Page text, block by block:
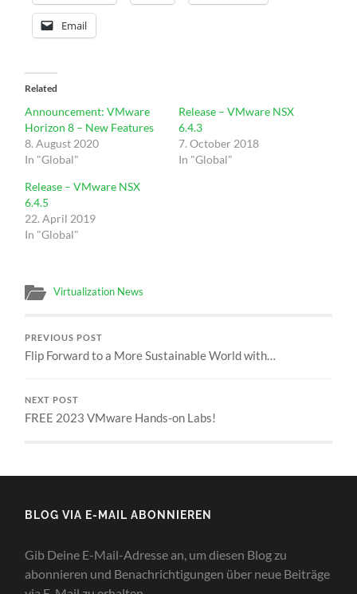
Email
Related
Announcement: VMware
Horizon 8 – New Features
8. August 2020
In "Global"
Release – VMware NSX
6.4.3
7. October 2018
In "Global"
Release – VMware NSX
6.4.5
22. April 2019
In "Global"
Virtualization News
PREVIOUS POST
Flip Forward to a More Sustainable World with…
NEXT POST
FREE 2023 VMware Hands-on Labs!
BLOG VIA E-MAIL ABONNIEREN
Gib Deine E-Mail-Adresse an, um diesen Blog zu
abonnieren und Benachrichtigungen über neue Beiträge